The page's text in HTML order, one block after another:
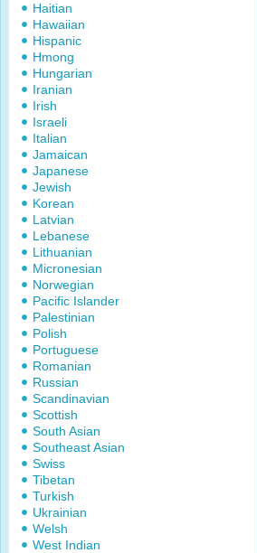
Haitian
Hawaiian
Hispanic
Hmong
Hungarian
Iranian
Irish
Israeli
Italian
Jamaican
Japanese
Jewish
Korean
Latvian
Lebanese
Lithuanian
Micronesian
Norwegian
Pacific Islander
Palestinian
Polish
Portuguese
Romanian
Russian
Scandinavian
Scottish
South Asian
Southeast Asian
Swiss
Tibetan
Turkish
Ukrainian
Welsh
West Indian